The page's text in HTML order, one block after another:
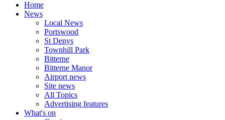
Home
News
Local News
Portswood
St Denys
Townhill Park
Bitterne
Bitterne Manor
Airport news
Site news
All Topics
Advertising features
What's on